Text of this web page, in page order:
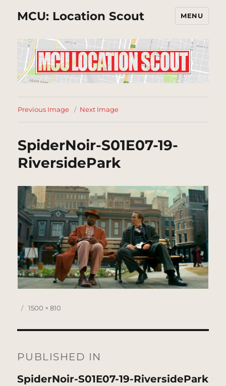
MCU: Location Scout MENU
Previous Image Next Image
SpiderNoir-S01E07-19-
RiversidePark
Posted
Full
1500 × 810
navigation
PUBLISHED IN
SpiderNoir-S01E07-19-RiversidePark